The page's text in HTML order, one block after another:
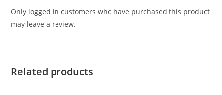
Only logged in customers who have purchased this product
may leave a review.
Related products